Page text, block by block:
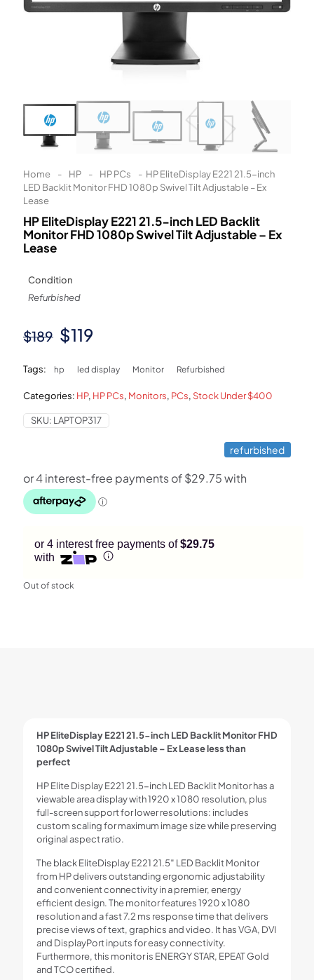
Home - HP - HP PCs - HP EliteDisplay E221 21.5-inch
LED Backlit Monitor FHD 1080p Swivel Tilt Adjustable – Ex
Lease
HP EliteDisplay E221 21.5-inch LED Backlit
Monitor FHD 1080p Swivel Tilt Adjustable – Ex
Lease
Condition
Refurbished
$189 Original
was:
$189.
$119
is:
$119.
Tags: hp led display Monitor Refurbished
Categories: HP, HP PCs, Monitors, PCs, Stock Under $400
SKU: LAPTOP317
refurbished
or 4 interest free payments of$29.75
with
Learn More
Eligibility criteria and late fees apply.
Out of stock
HP EliteDisplay E221 21.5-inch LED Backlit Monitor FHD
1080p Swivel Tilt Adjustable – Ex Lease less than
perfect
HP Elite Display E221 21.5-inch LED Backlit Monitor has a
viewable area display with 1920 x 1080 resolution, plus
full-screen support for lower resolutions: includes
custom scaling for maximum image size while preserving
original aspect ratio.
The black EliteDisplay E221 21.5″ LED Backlit Monitor
from HP delivers outstanding ergonomic adjustability
and convenient connectivity in a premier, energy
efficient design. The monitor features 1920 x 1080
resolution and a fast 7.2 ms response time that delivers
precise views of text, graphics and video. It has VGA, DVI
and DisplayPort inputs for easy connectivity.
Furthermore, this monitor is ENERGY STAR, EPEAT Gold
and TCO certified.